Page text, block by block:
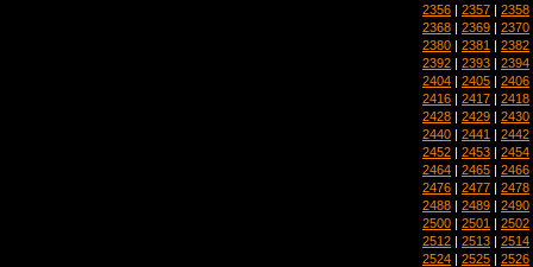
2356 | 2357 | 2358
2368 | 2369 | 2370
2380 | 2381 | 2382
2392 | 2393 | 2394
2404 | 2405 | 2406
2416 | 2417 | 2418
2428 | 2429 | 2430
2440 | 2441 | 2442
2452 | 2453 | 2454
2464 | 2465 | 2466
2476 | 2477 | 2478
2488 | 2489 | 2490
2500 | 2501 | 2502
2512 | 2513 | 2514
2524 | 2525 | 2526